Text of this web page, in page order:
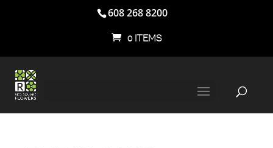
608 268 8200
0 ITEMS